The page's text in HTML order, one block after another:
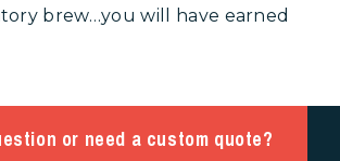
brew…you will have earned
or need a custom quote?